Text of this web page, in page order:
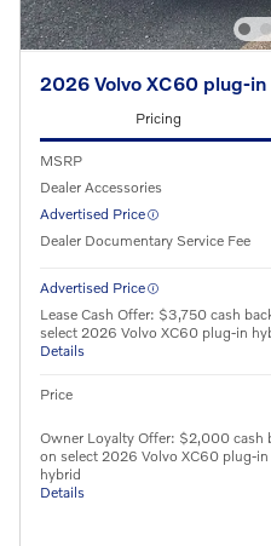
2026 Volvo XC60 plug-
Pricing
MSRP
Dealer Accessories
Advertised Price
Dealer Documentary Service Fee
Advertised Price
Lease Cash Offer: $3,750 cash
select 2026 Volvo XC60 plug-in
Details
Price
Owner Loyalty Offer: $2,000 cash
on select 2026 Volvo XC60 plug-in
hybrid
Details